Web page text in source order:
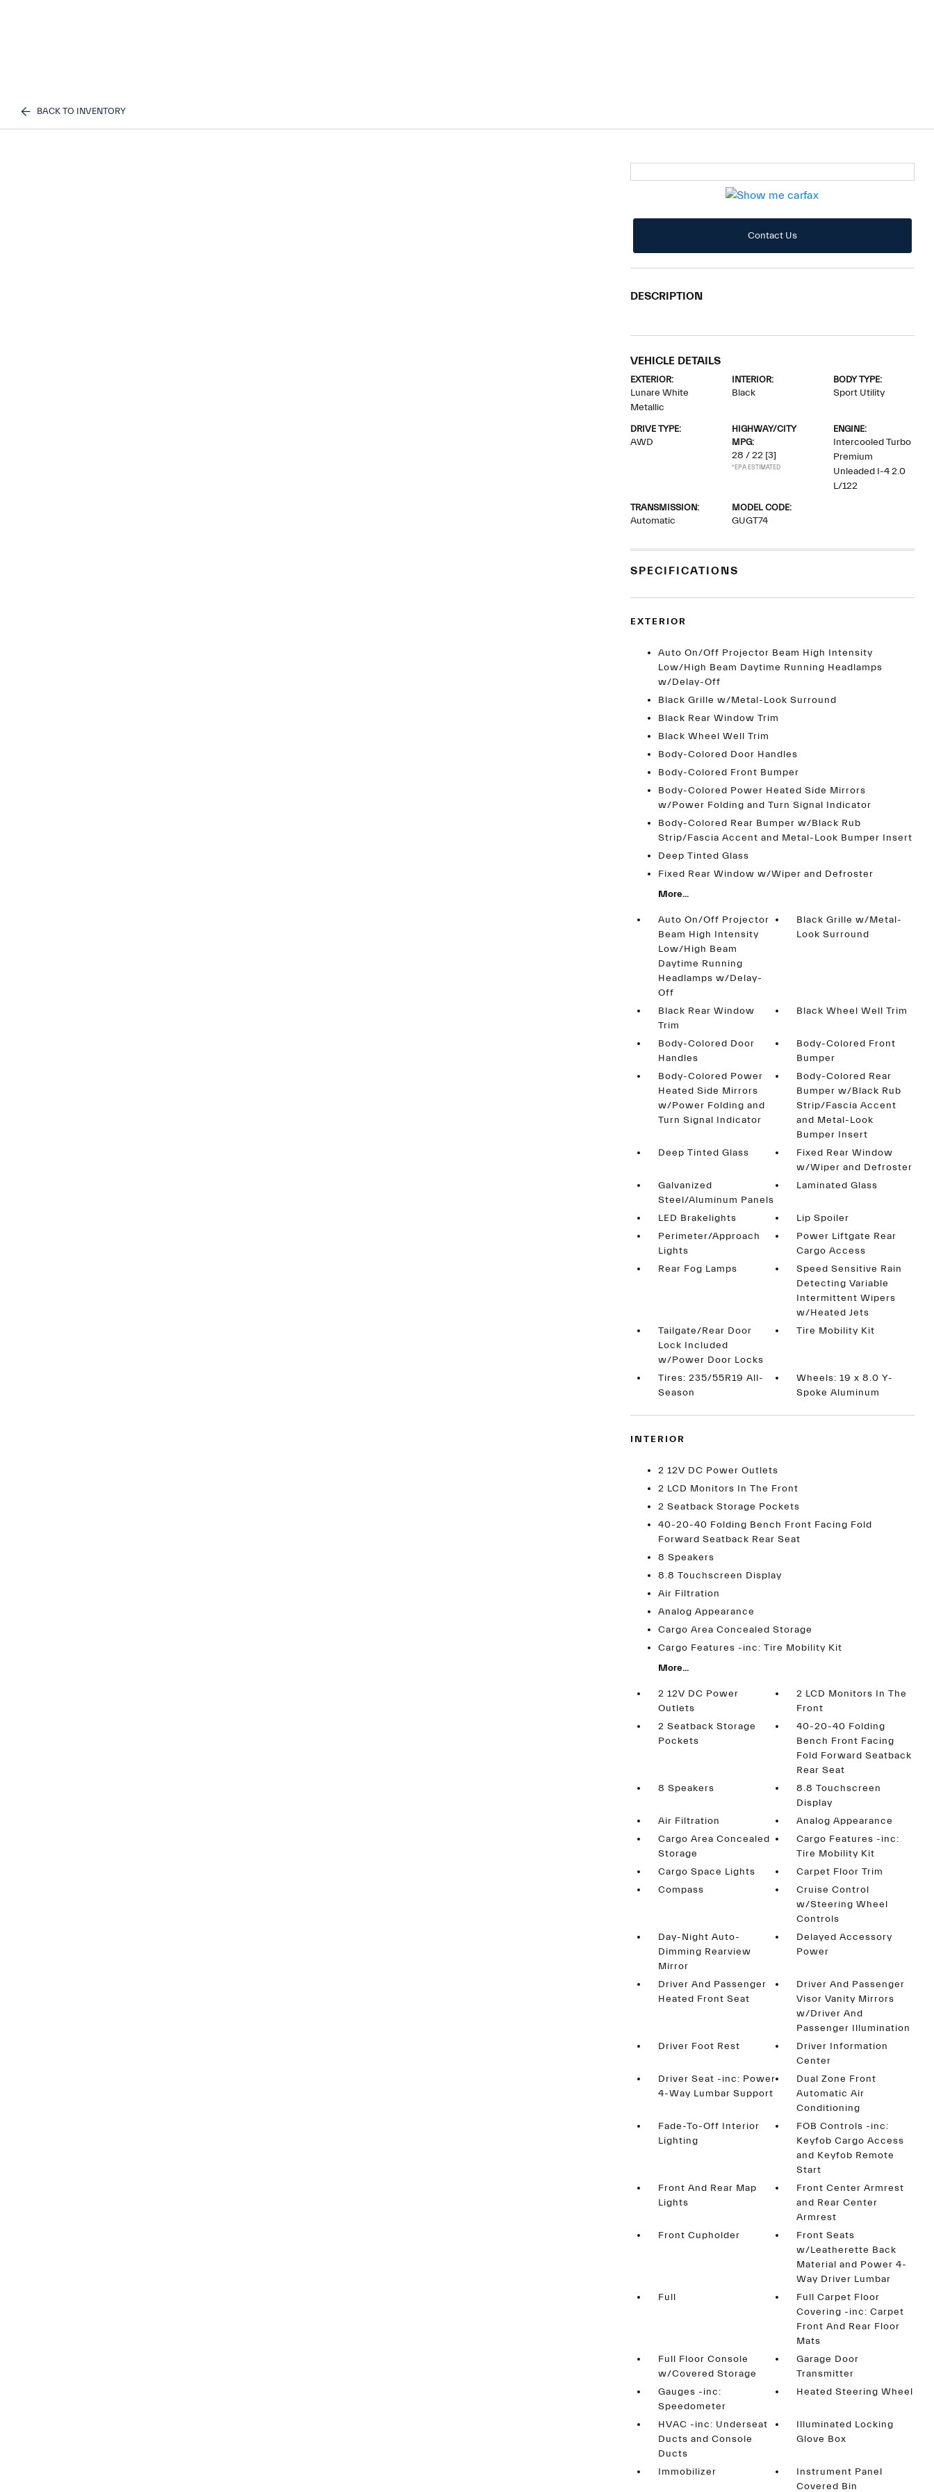
BACK TO INVENTORY
Contact Us
DESCRIPTION
VEHICLE DETAILS
EXTERIOR:
Lunare White
Metallic
INTERIOR:
Black
BODY TYPE:
Sport Utility
DRIVE TYPE:
AWD
HIGHWAY/CITY
MPG:
28 / 22 [3]
*EPA ESTIMATED
ENGINE:
Intercooled Turbo
Premium
Unleaded I-4 2.0
L/122
TRANSMISSION:
Automatic
MODEL CODE:
GUGT74
SPECIFICATIONS
EXTERIOR
Auto On/Off Projector Beam High Intensity
Low/High Beam Daytime Running Headlamps
w/Delay-Off
Black Grille w/Metal-Look Surround
Black Rear Window Trim
Black Wheel Well Trim
Body-Colored Door Handles
Body-Colored Front Bumper
Body-Colored Power Heated Side Mirrors
w/Power Folding and Turn Signal Indicator
Body-Colored Rear Bumper w/Black Rub
Strip/Fascia Accent and Metal-Look Bumper Insert
Deep Tinted Glass
Fixed Rear Window w/Wiper and Defroster
More...
Auto On/Off Projector
Beam High Intensity
Low/High Beam
Daytime Running
Headlamps w/Delay-
Off
Black Grille w/Metal-
Look Surround
Black Rear Window
Trim
Black Wheel Well Trim
Body-Colored Door
Handles
Body-Colored Front
Bumper
Body-Colored Power
Heated Side Mirrors
w/Power Folding and
Turn Signal Indicator
Body-Colored Rear
Bumper w/Black Rub
Strip/Fascia Accent
and Metal-Look
Bumper Insert
Deep Tinted Glass
Fixed Rear Window
w/Wiper and Defroster
Galvanized
Steel/Aluminum Panels
Laminated Glass
LED Brakelights
Lip Spoiler
Perimeter/Approach
Lights
Power Liftgate Rear
Cargo Access
Rear Fog Lamps
Speed Sensitive Rain
Detecting Variable
Intermittent Wipers
w/Heated Jets
Tailgate/Rear Door
Lock Included
w/Power Door Locks
Tire Mobility Kit
Tires: 235/55R19 All-
Season
Wheels: 19 x 8.0 Y-
Spoke Aluminum
INTERIOR
2 12V DC Power Outlets
2 LCD Monitors In The Front
2 Seatback Storage Pockets
40-20-40 Folding Bench Front Facing Fold
Forward Seatback Rear Seat
8 Speakers
8.8 Touchscreen Display
Air Filtration
Analog Appearance
Cargo Area Concealed Storage
Cargo Features -inc: Tire Mobility Kit
More...
2 12V DC Power
Outlets
2 LCD Monitors In The
Front
2 Seatback Storage
Pockets
40-20-40 Folding
Bench Front Facing
Fold Forward Seatback
Rear Seat
8 Speakers
8.8 Touchscreen
Display
Air Filtration
Analog Appearance
Cargo Area Concealed
Storage
Cargo Features -inc:
Tire Mobility Kit
Cargo Space Lights
Carpet Floor Trim
Compass
Cruise Control
w/Steering Wheel
Controls
Day-Night Auto-
Dimming Rearview
Mirror
Delayed Accessory
Power
Driver And Passenger
Heated Front Seat
Driver And Passenger
Visor Vanity Mirrors
w/Driver And
Passenger Illumination
Driver Foot Rest
Driver Information
Center
Driver Seat -inc: Power
4-Way Lumbar Support
Dual Zone Front
Automatic Air
Conditioning
Fade-To-Off Interior
Lighting
FOB Controls -inc:
Keyfob Cargo Access
and Keyfob Remote
Start
Front And Rear Map
Lights
Front Center Armrest
and Rear Center
Armrest
Front Cupholder
Front Seats
w/Leatherette Back
Material and Power 4-
Way Driver Lumbar
Full
Full Carpet Floor
Covering -inc: Carpet
Front And Rear Floor
Mats
Full Floor Console
w/Covered Storage
Garage Door
Transmitter
Gauges -inc:
Speedometer
Heated Steering Wheel
HVAC -inc: Underseat
Ducts and Console
Ducts
Illuminated Locking
Glove Box
Immobilizer
Instrument Panel
Covered Bin